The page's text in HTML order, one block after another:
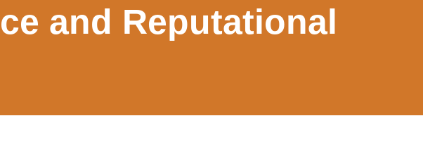
and Reputational